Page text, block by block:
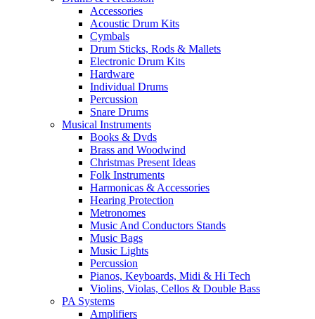
Accessories
Acoustic Drum Kits
Cymbals
Drum Sticks, Rods & Mallets
Electronic Drum Kits
Hardware
Individual Drums
Percussion
Snare Drums
Musical Instruments
Books & Dvds
Brass and Woodwind
Christmas Present Ideas
Folk Instruments
Harmonicas & Accessories
Hearing Protection
Metronomes
Music And Conductors Stands
Music Bags
Music Lights
Percussion
Pianos, Keyboards, Midi & Hi Tech
Violins, Violas, Cellos & Double Bass
PA Systems
Amplifiers